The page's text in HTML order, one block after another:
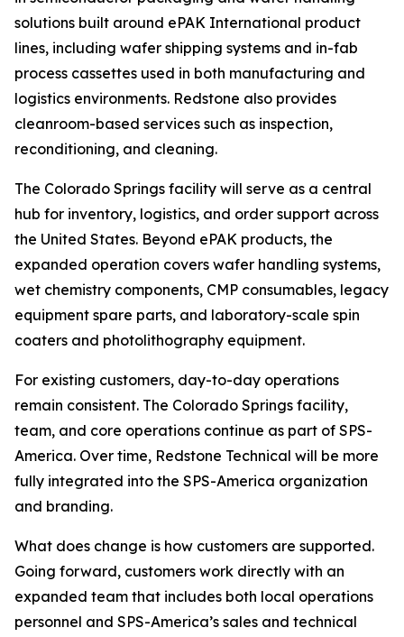
solutions built around ePAK International product
lines, including wafer shipping systems and in-fab
process cassettes used in both manufacturing and
logistics environments. Redstone also provides
cleanroom-based services such as inspection,
reconditioning, and cleaning.
The Colorado Springs facility will serve as a central
hub for inventory, logistics, and order support across
the United States. Beyond ePAK products, the
expanded operation covers wafer handling systems,
wet chemistry components, CMP consumables, legacy
equipment spare parts, and laboratory-scale spin
coaters and photolithography equipment.
For existing customers, day-to-day operations
remain consistent. The Colorado Springs facility,
team, and core operations continue as part of SPS-
America. Over time, Redstone Technical will be more
fully integrated into the SPS-America organization
and branding.
What does change is how customers are supported.
Going forward, customers work directly with an
expanded team that includes both local operations
personnel and SPS-America’s sales and technical